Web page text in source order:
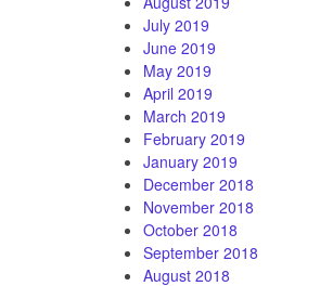
July 2019
June 2019
May 2019
April 2019
March 2019
February 2019
January 2019
December 2018
November 2018
October 2018
September 2018
August 2018